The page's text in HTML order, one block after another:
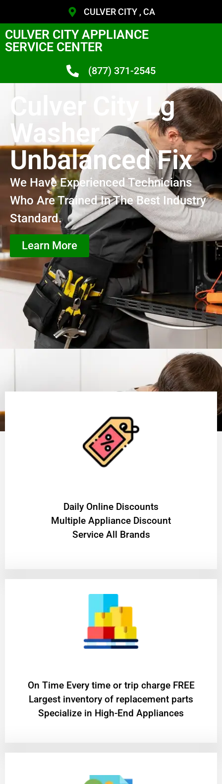
CULVER CITY , CA
CULVER CITY APPLIANCE
SERVICE CENTER
(877) 371-2545
Culver City Lg
Washer
Unbalanced Fix
We Have Experienced Technicians
Who Are Trained In The Best Industry
Standard.
Learn More
​Daily Online Discounts
Multiple Appliance Discount
Service All Brands
On Time Every time or trip charge FREE
Largest inventory of replacement parts
Specialize in High-End Appliances